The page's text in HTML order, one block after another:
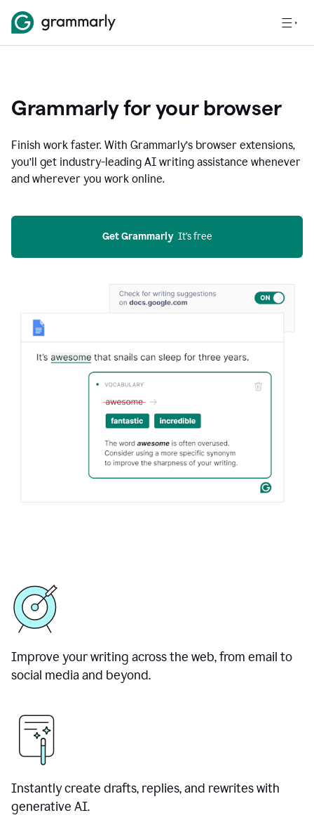
Grammarly for your browser
Finish work faster. With Grammarly’s browser extensions,
you’ll get industry-leading AI writing assistance whenever
and wherever you work online.
Get Grammarly
  It’s free
Improve your writing across the web, from email to
social media and beyond.
Instantly create drafts, replies, and rewrites with
generative AI.